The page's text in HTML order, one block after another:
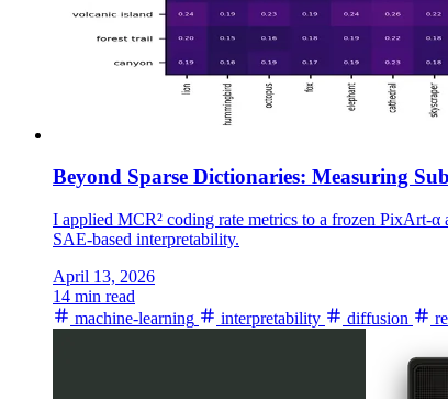
Beyond Sparse Dictionaries: Measuring
I applied MCR² coding rate metrics to a frozen PixArt-α
SAE-based interpretability.
April 13, 2026
14 min read
machine-learning
interpretability diffusion